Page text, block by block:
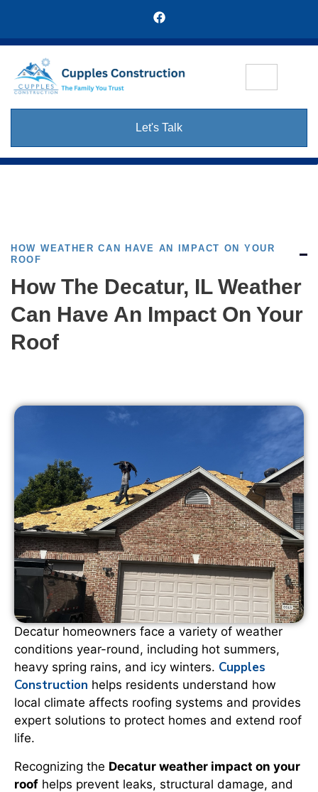
Let's Talk
HOW WEATHER CAN HAVE AN IMPACT ON YOUR
ROOF
How The Decatur, IL Weather
Can Have An Impact On Your
Roof
Decatur homeowners face a variety of weather
conditions year-round, including hot summers,
heavy spring rains, and icy winters. Cupples
Construction helps residents understand how
local climate affects roofing systems and provides
expert solutions to protect homes and extend roof
life.
Recognizing the Decatur weather impact on your
roof helps prevent leaks, structural damage, and